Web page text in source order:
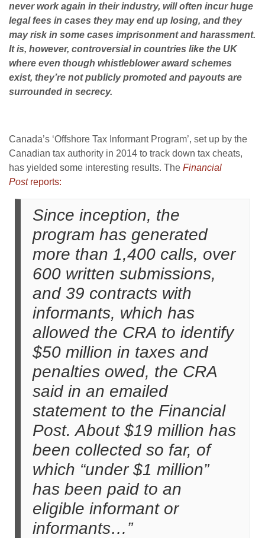
never work again in their industry, will often incur huge
legal fees in cases they may end up losing, and they
may risk in some cases imprisonment and harassment.
It is, however, controversial in countries like the UK
where even though whistleblower award schemes
exist, they’re not publicly promoted and payouts are
surrounded in secrecy.
Canada’s ‘Offshore Tax Informant Program’, set up by the
Canadian tax authority in 2014 to track down tax cheats,
has yielded some interesting results. The Financial
Postreports:
Since inception, the
program has generated
more than 1,400 calls, over
600 written submissions,
and 39 contracts with
informants, which has
allowed the CRA to identify
$50 million in taxes and
penalties owed, the CRA
said in an emailed
statement to the Financial
Post.About $19 million has
been collected so far, of
which “under $1 million”
has been paid to an
eligible informant or
informants…”